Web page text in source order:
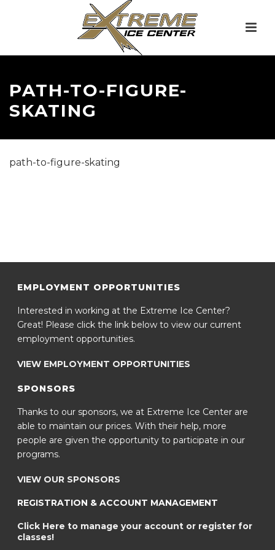
PATH-TO-FIGURE-
SKATING
path-to-figure-skating
EMPLOYMENT OPPORTUNITIES
Interested in working at the Extreme Ice Center?
Great! Please click the link below to view our current
employment opportunities.
VIEW EMPLOYMENT OPPORTUNITIES
SPONSORS
Thanks to our sponsors, we at Extreme Ice Center are
able to maintain our prices. With their help, more
people are given the opportunity to participate in our
programs.
VIEW OUR SPONSORS
REGISTRATION & ACCOUNT MANAGEMENT
Click Here to manage your account or register for
classes!